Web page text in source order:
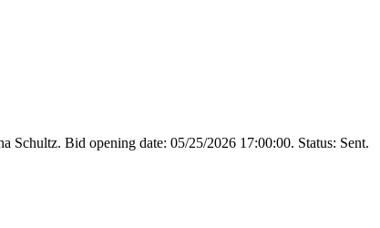
Bid opening date: 05/25/2026 17:00:00. Status: Sent.